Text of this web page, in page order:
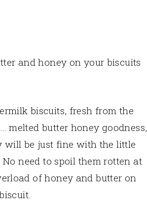
and honey on your biscuits
biscuits, fresh from the
melted butter honey goodness,
will be just fine with the little
need to spoil them rotten at
of honey and butter on